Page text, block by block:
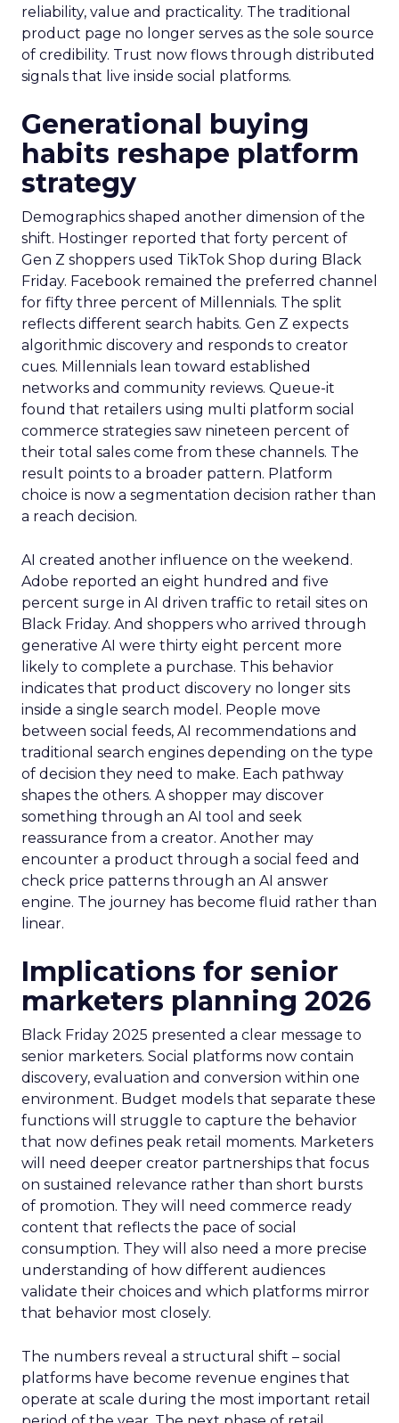
reliability, value and practicality. The traditional
product page no longer serves as the sole source
of credibility. Trust now flows through distributed
signals that live inside social platforms.
Generational buying
habits reshape platform
strategy
Demographics shaped another dimension of the
shift. Hostinger reported that forty percent of
Gen Z shoppers used TikTok Shop during Black
Friday. Facebook remained the preferred channel
for fifty three percent of Millennials. The split
reflects different search habits. Gen Z expects
algorithmic discovery and responds to creator
cues. Millennials lean toward established
networks and community reviews. Queue-it
found that retailers using multi platform social
commerce strategies saw nineteen percent of
their total sales come from these channels. The
result points to a broader pattern. Platform
choice is now a segmentation decision rather than
a reach decision.
AI created another influence on the weekend.
Adobe reported an eight hundred and five
percent surge in AI driven traffic to retail sites on
Black Friday. And shoppers who arrived through
generative AI were thirty eight percent more
likely to complete a purchase. This behavior
indicates that product discovery no longer sits
inside a single search model. People move
between social feeds, AI recommendations and
traditional search engines depending on the type
of decision they need to make. Each pathway
shapes the others. A shopper may discover
something through an AI tool and seek
reassurance from a creator. Another may
encounter a product through a social feed and
check price patterns through an AI answer
engine. The journey has become fluid rather than
linear.
Implications for senior
marketers planning 2026
Black Friday 2025 presented a clear message to
senior marketers. Social platforms now contain
discovery, evaluation and conversion within one
environment. Budget models that separate these
functions will struggle to capture the behavior
that now defines peak retail moments. Marketers
will need deeper creator partnerships that focus
on sustained relevance rather than short bursts
of promotion. They will need commerce ready
content that reflects the pace of social
consumption. They will also need a more precise
understanding of how different audiences
validate their choices and which platforms mirror
that behavior most closely.
The numbers reveal a structural shift – social
platforms have become revenue engines that
operate at scale during the most important retail